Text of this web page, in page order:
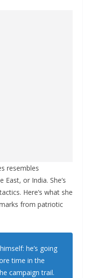
resembles
East, or India. She’s
Here’s what she
from patriotic
he’s going
time in the
campaign trail.